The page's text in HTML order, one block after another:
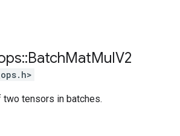
::BatchMatMulV2
tensors in batches.